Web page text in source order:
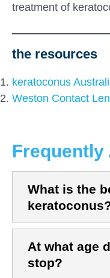
treatment of
the resources
keratoconus
Weston Contact
Frequently
What is the
At what age
stop?